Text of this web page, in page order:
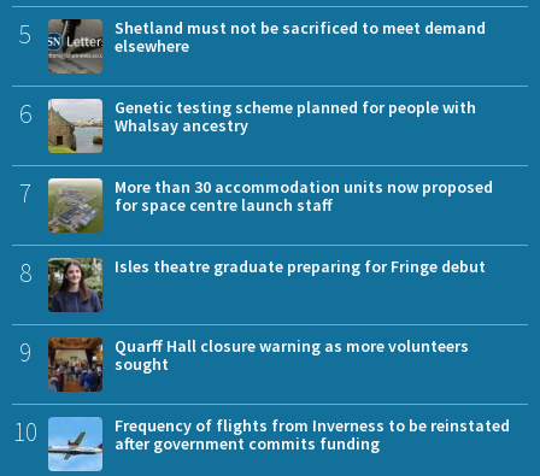
5
Shetland must not be sacrificed to meet demand
elsewhere
6
Genetic testing scheme planned for people with
Whalsay ancestry
7
More than 30 accommodation units now proposed
for space centre launch staff
8 Isles theatre graduate preparing for Fringe debut
9
Quarff Hall closure warning as more volunteers
sought
10
Frequency of flights from Inverness to be reinstated
after government commits funding